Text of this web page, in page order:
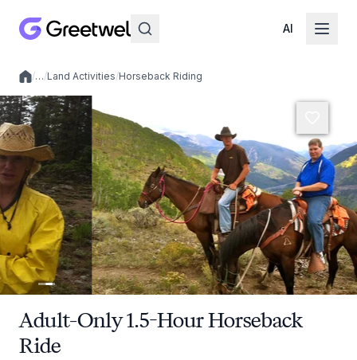
AI
Local experiences
/…/Land Activities/Horseback Riding
Adult-Only 1.5-Hour Horseback
Ride